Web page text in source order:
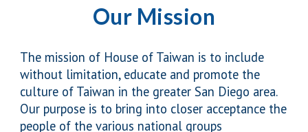
Our Mission
The mission of House of Taiwan is to include
without limitation, educate and promote the
culture of Taiwan in the greater San Diego area.
Our purpose is to bring into closer acceptance the
people of the various national groups